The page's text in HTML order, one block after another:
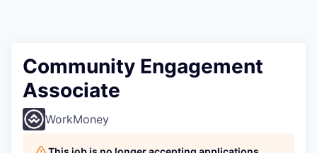
Community Engagement
Associate
WorkMoney